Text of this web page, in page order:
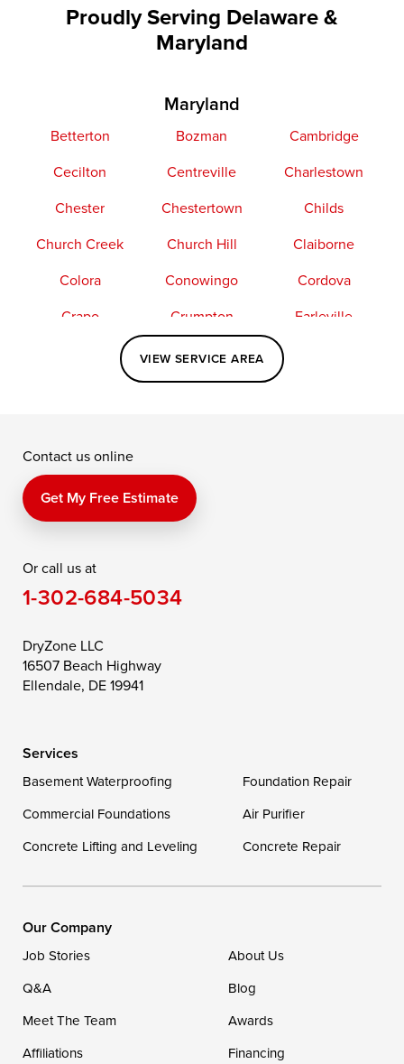
Proudly Serving Delaware &
Maryland
Maryland
Betterton Bozman
Cambridge
Cecilton
Centreville
Charlestown
Chester
Chestertown
Childs
Church Creek
Church Hill
Claiborne
Colora
Conowingo
Cordova
Crapo
Crumpton
Earleville
Elkton
Fishing Creek
Kennedyville
Perry Point
Price
Queen Anne
Saint Michaels
Still Pond
Taylors Island
Toddville
Wittman
Our Locations:
1-302-335-7400
VIEW SERVICE AREA
Contact us online
Get My Free Estimate
Or call us at
1-302-684-5034
DryZone LLC
16507 Beach Highway
Ellendale, DE 19941
Services
Basement Waterproofing
Foundation Repair
Commercial Foundations
Air Purifier
Concrete Lifting and Leveling
Concrete Repair
Our Company
Job Stories
About Us
Q&A
Blog
Meet The Team
Awards
Affiliations
Financing